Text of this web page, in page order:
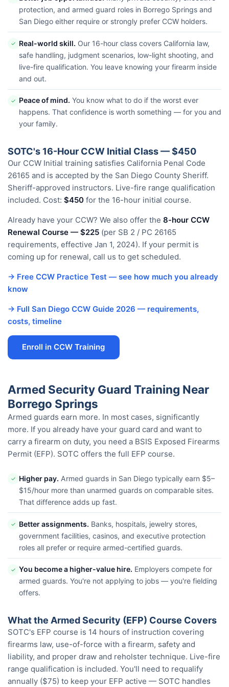
protection, and armed guard roles in Borrego Springs and
San Diego either require or strongly prefer CCW holders.
✓ Real-world skill. Our 16-hour class covers California law,
safe handling, judgment scenarios, low-light shooting, and
live-fire qualification. You leave knowing your firearm inside
and out.
✓ Peace of mind. You know what to do if the worst ever
happens. That confidence is worth something — for you and
your family.
SOTC's 16-Hour CCW Initial Class — $450
Our CCW Initial training satisfies California Penal Code
26165 and is accepted by the San Diego County Sheriff.
Sheriff-approved instructors. Live-fire range qualification
included. Cost: $450 for the 16-hour initial course.
Already have your CCW? We also offer the 8-hour CCW
Renewal Course — $225 (per SB 2 / PC 26165
requirements, effective Jan 1, 2024). If your permit is
coming up for renewal, call us to get scheduled.
→ Free CCW Practice Test — see how much you already
know
→ Full San Diego CCW Guide 2026 — requirements,
costs, timeline
Enroll in CCW Training
Armed Security Guard Training Near
Borrego Springs
Armed guards earn more. In most cases, significantly
more. If you already have your guard card and want to
carry a firearm on duty, you need a BSIS Exposed Firearms
Permit (EFP). SOTC offers the full EFP course.
✓ Higher pay. Armed guards in San Diego typically earn $5–
$15/hour more than unarmed guards on comparable sites.
That difference adds up fast.
✓ Better assignments. Banks, hospitals, jewelry stores,
government facilities, casinos, and executive protection
roles all prefer or require armed-certified guards.
✓ You become a higher-value hire. Employers compete for
armed guards. You're not applying to jobs — you're fielding
offers.
What the Armed Security (EFP) Course Covers
SOTC's EFP course is 14 hours of instruction covering
firearms law, use-of-force with a firearm, safety and
liability, and proper draw and reholster technique. Live-fire
range qualification is included. You'll need to requalify
annually ($75) to keep your EFP active — SOTC handles